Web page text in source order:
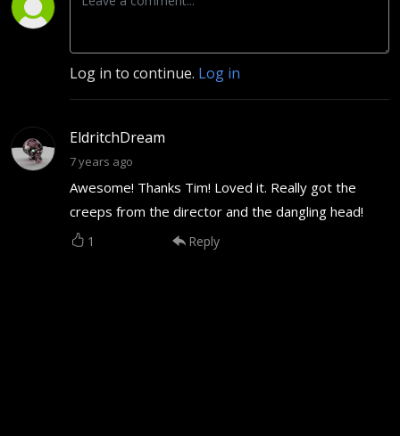
Log in to continue. Log in
EldritchDream
7 years ago
Awesome! Thanks Tim! Loved it. Really got the
creeps from the director and the dangling head!
1 Reply